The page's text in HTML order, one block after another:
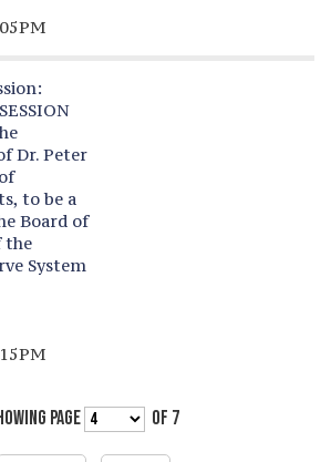
Dr. Peter
to be a
Board of
the
System
PAGE OF 7